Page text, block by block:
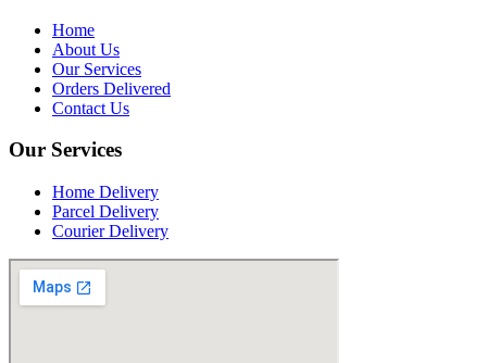
Home
About Us
Our Services
Orders Delivered
Contact Us
Our Services
Home Delivery
Parcel Delivery
Courier Delivery